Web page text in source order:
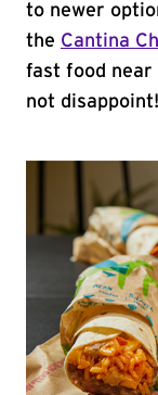
to newer
the Cantina
fast food near
not disappoint!